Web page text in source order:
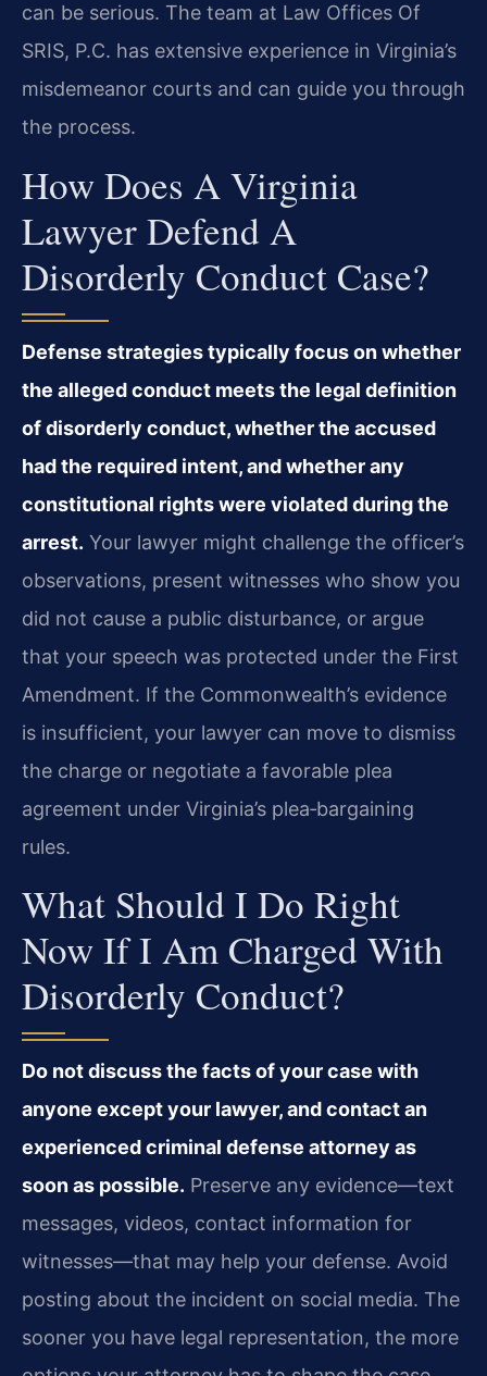
can be serious. The team at Law Offices Of
SRIS, P.C. has extensive experience in Virginia’s
misdemeanor courts and can guide you through
the process.
How Does A Virginia
Lawyer Defend A
Disorderly Conduct Case?
Defense strategies typically focus on whether
the alleged conduct meets the legal definition
of disorderly conduct, whether the accused
had the required intent, and whether any
constitutional rights were violated during the
arrest. Your lawyer might challenge the officer’s
observations, present witnesses who show you
did not cause a public disturbance, or argue
that your speech was protected under the First
Amendment. If the Commonwealth’s evidence
is insufficient, your lawyer can move to dismiss
the charge or negotiate a favorable plea
agreement under Virginia’s plea‑bargaining
rules.
What Should I Do Right
Now If I Am Charged With
Disorderly Conduct?
Do not discuss the facts of your case with
anyone except your lawyer, and contact an
experienced criminal defense attorney as
soon as possible. Preserve any evidence—text
messages, videos, contact information for
witnesses—that may help your defense. Avoid
posting about the incident on social media. The
sooner you have legal representation, the more